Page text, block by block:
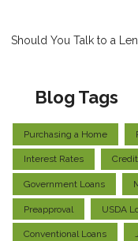
Should You Talk to a
Blog Tags
Purchasing a Home
Interest Rates Credit
Government Loans
Preapproval USDA
Conventional Loans